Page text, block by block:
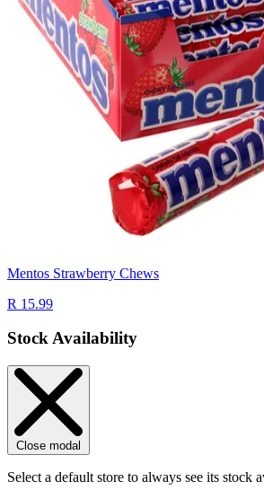
Mentos Strawberry Chews
R 15.99
Stock Availability
Close modal
Select a default store to always see its stock